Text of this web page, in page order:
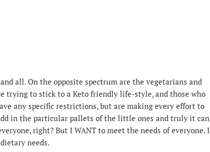
all. On the opposite spectrum are the vegetarians and
trying to stick to a Keto friendly life-style, and those who
any specific restrictions, but are making every effort to
in the particular pallets of the little ones and truly it can
right? But I WANT to meet the needs of everyone. I
needs.